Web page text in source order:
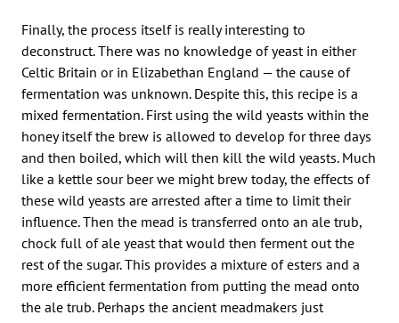
Finally, the process itself is really interesting to
deconstruct. There was no knowledge of yeast in either
Celtic Britain or in Elizabethan England — the cause of
fermentation was unknown. Despite this, this recipe is a
mixed fermentation. First using the wild yeasts within the
honey itself the brew is allowed to develop for three days
and then boiled, which will then kill the wild yeasts. Much
like a kettle sour beer we might brew today, the effects of
these wild yeasts are arrested after a time to limit their
influence. Then the mead is transferred onto an ale trub,
chock full of ale yeast that would then ferment out the
rest of the sugar. This provides a mixture of esters and a
more efficient fermentation from putting the mead onto
the ale trub. Perhaps the ancient meadmakers just